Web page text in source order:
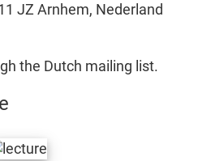
JZ Arnhem, Nederland
the Dutch mailing list.